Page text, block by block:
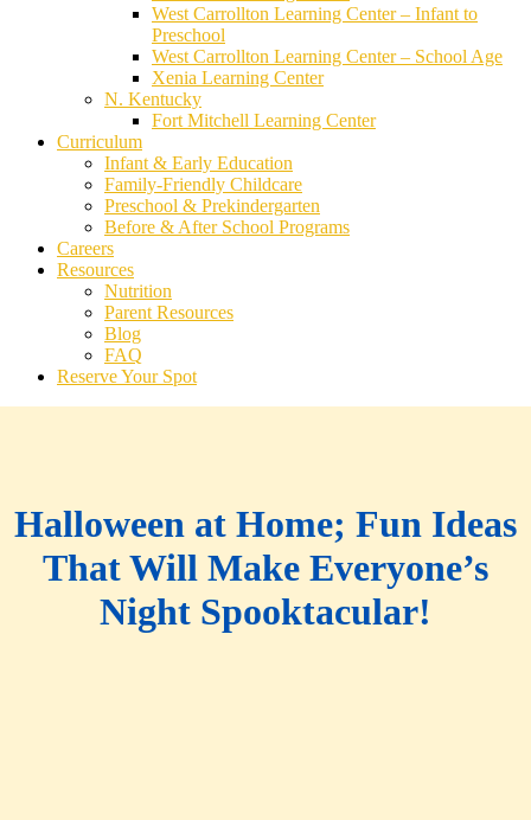
West Carrollton Learning Center – Infant to
Preschool
West Carrollton Learning Center – School Age
Xenia Learning Center
N. Kentucky
Fort Mitchell Learning Center
Curriculum
Infant & Early Education
Family-Friendly Childcare
Preschool & Prekindergarten
Before & After School Programs
Careers
Resources
Nutrition
Parent Resources
Blog
FAQ
Reserve Your Spot
Halloween at Home; Fun Ideas
That Will Make Everyone’s
Night Spooktacular!